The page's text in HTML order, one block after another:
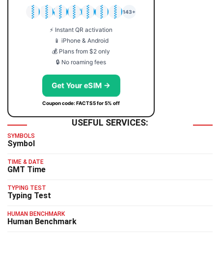
🇯🇵
🇹🇭
🇬🇧
🇺🇸
🇩🇪
🇦🇺
🇰🇷
143+
⚡ Instant QR activation
📱 iPhone & Android
💰 Plans from $2 only
🔒 No roaming fees
Get Your eSIM →
Coupon code: FACTS5 for 5% off
USEFUL SERVICES:
SYMBOLS
Symbol
TIME & DATE
GMT Time
TYPING TEST
Typing Test
HUMAN BENCHMARK
Human Benchmark